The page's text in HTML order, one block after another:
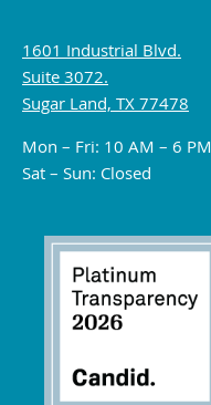
1601 Industrial Blvd.
Suite 3072.
Sugar Land, TX 77478
Mon – Fri: 10 AM – 6 PM
Sat – Sun: Closed